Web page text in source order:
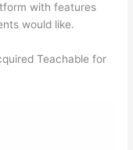
with features
would like.
Teachable for